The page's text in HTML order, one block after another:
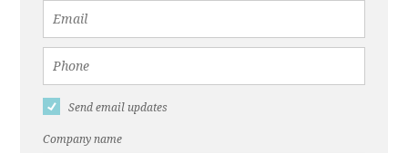
Send email updates
Company name